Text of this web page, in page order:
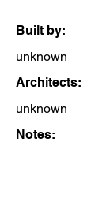
Built by:
unknown
Architects:
unknown
Notes: